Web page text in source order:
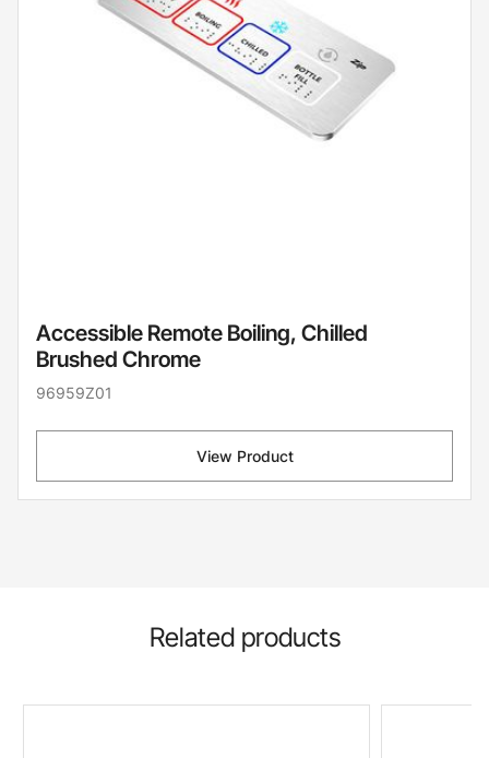
Accessible Remote Boiling, Chilled
Brushed Chrome
96959Z01
View Product
Related products